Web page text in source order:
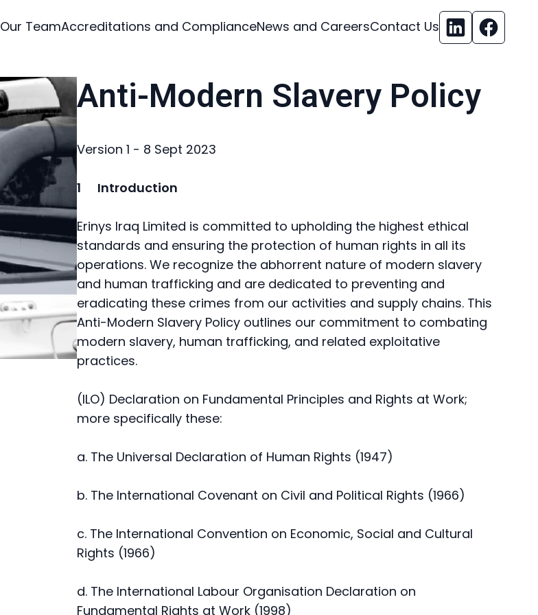
Our TeamAccreditations and ComplianceNews and CareersContact Us
Anti-Modern Slavery Policy
Version 1 - 8 Sept 2023
1 Introduction
Erinys Iraq Limited is committed to upholding the highest ethical
standards and ensuring the protection of human rights in all its
operations. We recognize the abhorrent nature of modern slavery
and human trafficking and are dedicated to preventing and
eradicating these crimes from our activities and supply chains. This
Anti-Modern Slavery Policy outlines our commitment to combating
modern slavery, human trafficking, and related exploitative
practices.
(ILO) Declaration on Fundamental Principles and Rights at Work;
more specifically these:
a. The Universal Declaration of Human Rights (1947)
b. The International Covenant on Civil and Political Rights (1966)
c. The International Convention on Economic, Social and Cultural
Rights (1966)
d. The International Labour Organisation Declaration on
Fundamental Rights at Work (1998)